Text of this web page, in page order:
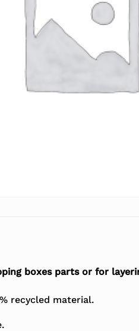
boxes parts or for
recycled material.